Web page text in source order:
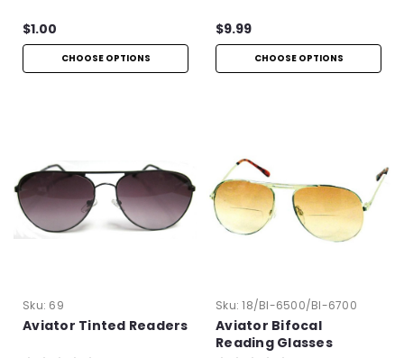
$1.00
CHOOSE OPTIONS
$9.99
CHOOSE OPTIONS
Sku: 69
Aviator Tinted Readers
Sku: 18/BI-6500/BI-6700
Aviator Bifocal
Reading Glasses